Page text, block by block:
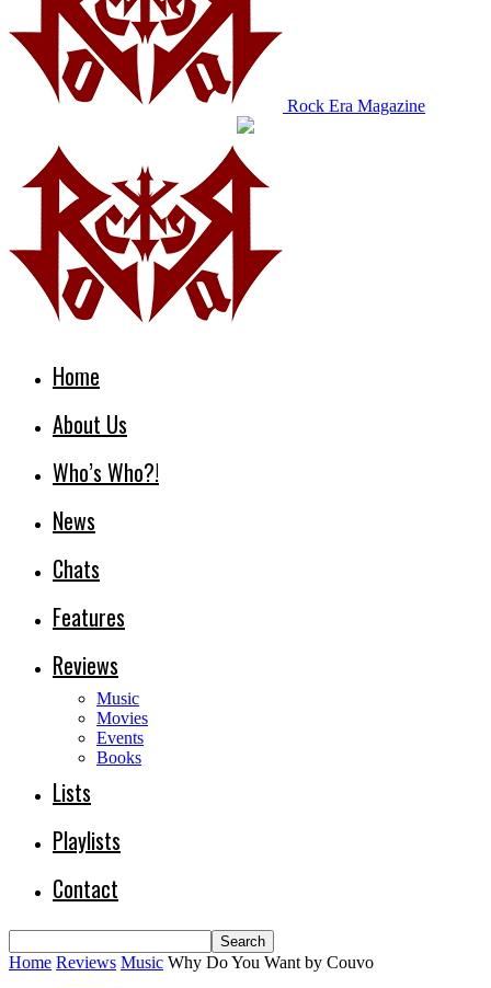
Rock Era Magazine
Home
About Us
Who’s Who?!
News
Chats
Features
Reviews
Music
Movies
Events
Books
Lists
Playlists
Contact
Home Reviews Music Why Do You Want by Couvo